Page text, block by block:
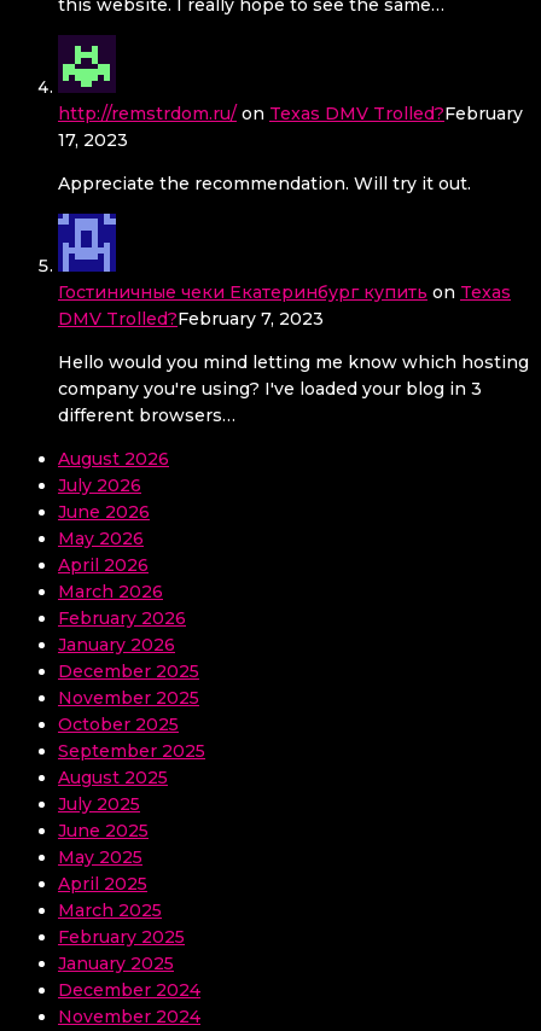
this website. I really hope to see the same…
http://remstrdom.ru/ on Texas DMV Trolled?February
17, 2023
Appreciate the recommendation. Will try it out.
Гостиничные чеки Екатеринбург купить on Texas
DMV Trolled?February 7, 2023
Hello would you mind letting me know which hosting
company you're using? I've loaded your blog in 3
different browsers…
August 2026
July 2026
June 2026
May 2026
April 2026
March 2026
February 2026
January 2026
December 2025
November 2025
October 2025
September 2025
August 2025
July 2025
June 2025
May 2025
April 2025
March 2025
February 2025
January 2025
December 2024
November 2024